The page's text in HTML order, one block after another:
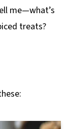
me—what’s
treats?